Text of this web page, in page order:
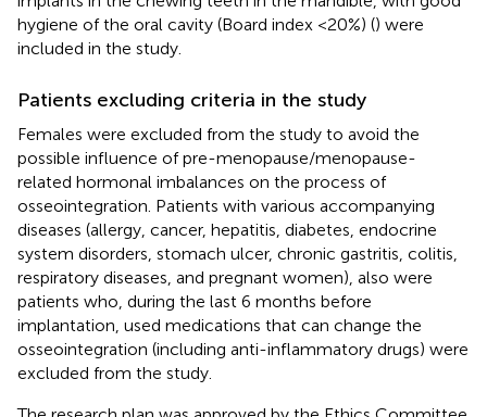
hygiene of the oral cavity (Board index <20%) () were
included in the study.
Patients excluding criteria in the study
Females were excluded from the study to avoid the
possible influence of pre-menopause/menopause-
related hormonal imbalances on the process of
osseointegration. Patients with various accompanying
diseases (allergy, cancer, hepatitis, diabetes, endocrine
system disorders, stomach ulcer, chronic gastritis, colitis,
respiratory diseases, and pregnant women), also were
patients who, during the last 6 months before
implantation, used medications that can change the
osseointegration (including anti-inflammatory drugs) were
excluded from the study.